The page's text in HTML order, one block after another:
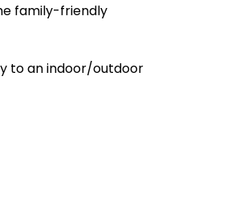
family-friendly
to an indoor/outdoor